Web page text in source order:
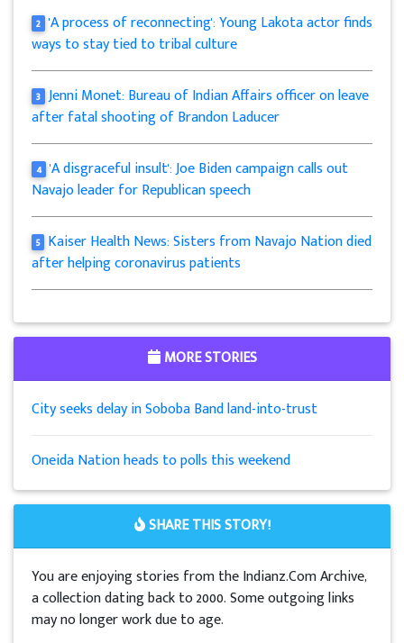
2 'A process of reconnecting': Young Lakota actor finds
ways to stay tied to tribal culture
3 Jenni Monet: Bureau of Indian Affairs officer on leave
after fatal shooting of Brandon Laducer
4 'A disgraceful insult': Joe Biden campaign calls out
Navajo leader for Republican speech
5 Kaiser Health News: Sisters from Navajo Nation died
after helping coronavirus patients
MORE STORIES
City seeks delay in Soboba Band land-into-trust
Oneida Nation heads to polls this weekend
SHARE THIS STORY!
You are enjoying stories from the Indianz.Com Archive,
a collection dating back to 2000. Some outgoing links
may no longer work due to age.